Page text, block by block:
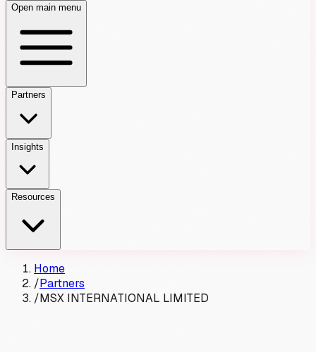
Open main menu
Partners
Insights
Resources
Home
/Partners
/MSX INTERNATIONAL LIMITED